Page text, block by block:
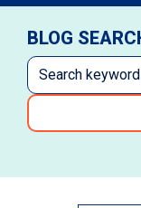
BLOG